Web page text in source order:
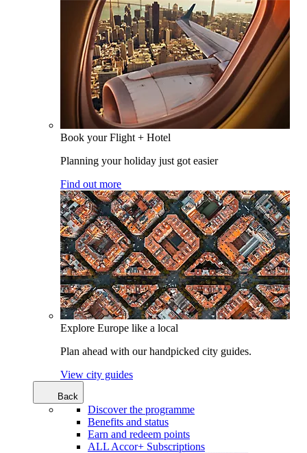
Book your Flight + Hotel
Planning your holiday just got easier
Find out more
Explore Europe like a local
Plan ahead with our handpicked city guides.
View city guides
Back
Discover the programme
Benefits and status
Earn and redeem points
ALL Accor+ Subscriptions